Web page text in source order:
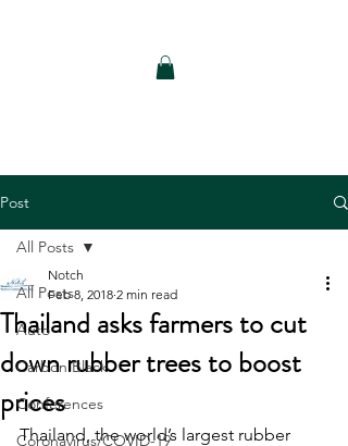
Post
All Posts
Auto
Carbon Black
Conferences
Coronavirus/COVID-19
All Posts
Thailand asks farmers to cut
down rubber trees to boost
prices
Notch
Feb 8, 2018 2 min read
Thailand, the world’s largest rubber